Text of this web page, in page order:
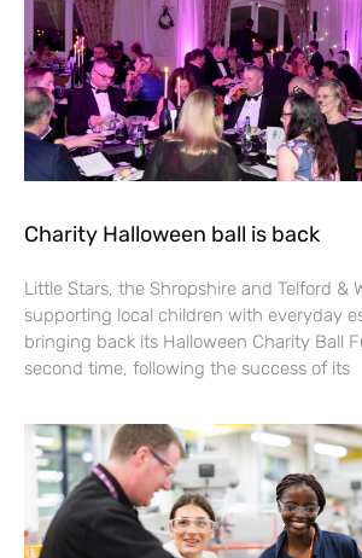
Charity Halloween ball is back
Little Stars, the Shropshire and Telford &
supporting local children with everyday
bringing back its Halloween Charity Ball
second time, following the success of its